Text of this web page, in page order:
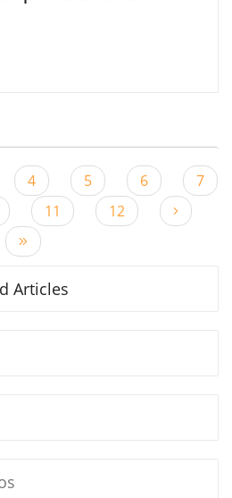
4 5 6
7
11 12
Articles